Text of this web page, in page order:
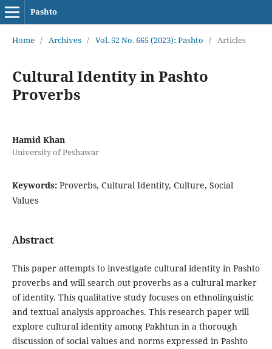
Pashto
Home / Archives / Vol. 52 No. 665 (2023): Pashto / Articles
Cultural Identity in Pashto
Proverbs
Hamid Khan
University of Peshawar
Keywords: Proverbs, Cultural Identity, Culture, Social
Values
Abstract
This paper attempts to investigate cultural identity in Pashto
proverbs and will search out proverbs as a cultural marker
of identity. This qualitative study focuses on ethnolinguistic
and textual analysis approaches. This research paper will
explore cultural identity among Pakhtun in a thorough
discussion of social values and norms expressed in Pashto